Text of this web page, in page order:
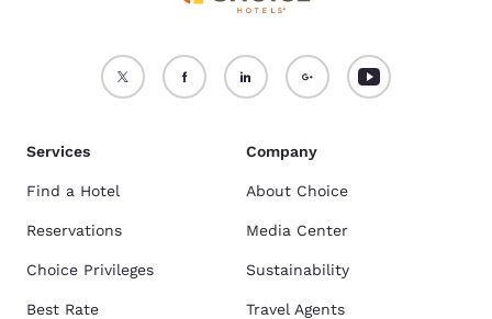
Services
Find a Hotel
Reservations
Choice Privileges
Best Rate
Company
About Choice
Media Center
Sustainability
Travel Agents